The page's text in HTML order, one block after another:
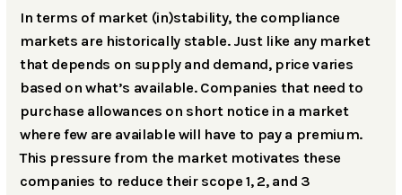
In terms of market (in)stability, the compliance
markets are historically stable. Just like any market
that depends on supply and demand, price varies
based on what’s available. Companies that need to
purchase allowances on short notice in a market
where few are available will have to pay a premium.
This pressure from the market motivates these
companies to reduce their scope 1, 2, and 3